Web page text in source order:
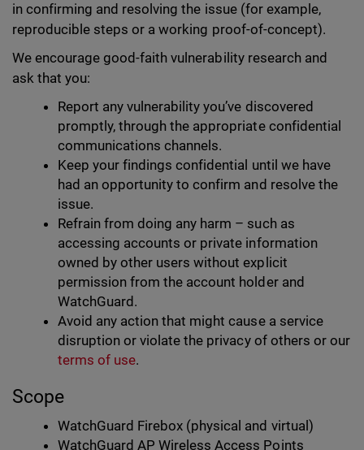
in confirming and resolving the issue (for example,
reproducible steps or a working proof-of-concept).
We encourage good-faith vulnerability research and
ask that you:
Report any vulnerability you’ve discovered
promptly, through the appropriate confidential
communications channels.
Keep your findings confidential until we have
had an opportunity to confirm and resolve the
issue.
Refrain from doing any harm – such as
accessing accounts or private information
owned by other users without explicit
permission from the account holder and
WatchGuard.
Avoid any action that might cause a service
disruption or violate the privacy of others or our
terms of use.
Scope
WatchGuard Firebox (physical and virtual)
WatchGuard AP Wireless Access Points